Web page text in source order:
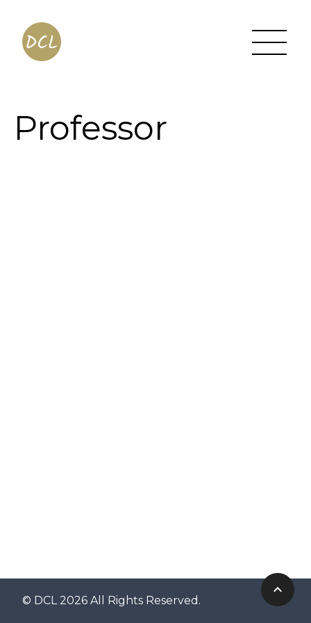
Professor
© DCL 2026 All Rights Reserved.